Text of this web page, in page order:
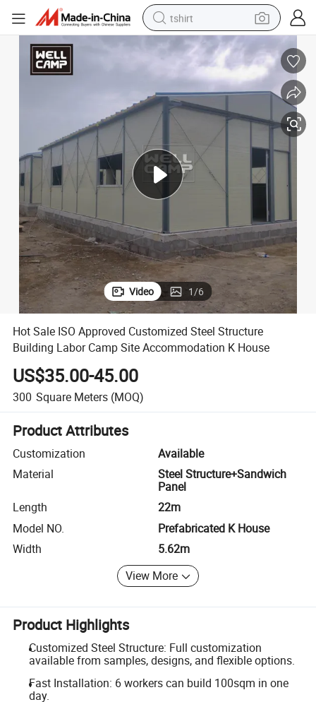
tshirt
human hair wig
electric motorcycle
earbud
perfume
tote bag
motorcycle
electric car
Accommodation K House
Hot Sale ISO Approved Customized Steel Structure Building Labor
Video 1/6
Hot Sale ISO Approved Customized Steel Structure
Building Labor Camp Site Accommodation K House
US$35.00-45.00
300 Square Meters (MOQ)
Product Attributes
Customization
Available
Material
Steel Structure+Sandwich
Panel
Length
22m
Model NO.
Prefabricated K House
Width
5.62m
View More
Product Highlights
Customized Steel Structure: Full customization
available from samples, designs, and flexible options.
Fast Installation: 6 workers can build 100sqm in one
day.